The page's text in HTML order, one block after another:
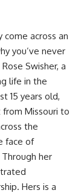
come across an
you’ve never
Swisher, a
life in the
15 years old,
Missouri to
the
face of
her
Hers is a